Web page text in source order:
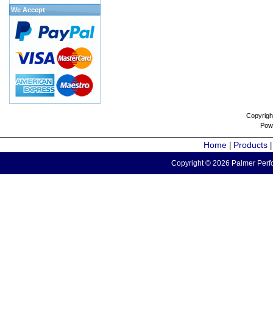
We Accept
Home Products
Copyright © 2026 Palmer